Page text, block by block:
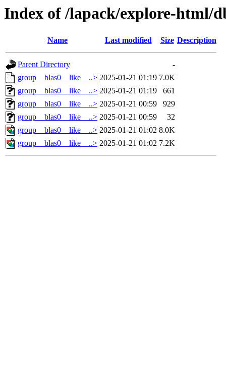
Index of /lapack/explore-html/
Name Last modified Size Description
Parent Directory
-
group__blas0__like__..> 2025-01-21 01:19 7.0K
group__blas0__like__..> 2025-01-21 01:19
661
group__blas0__like__..> 2025-01-21 00:59
929
group__blas0__like__..> 2025-01-21 00:59
32
group__blas0__like__..> 2025-01-21 01:02 8.0K
group__blas0__like__..> 2025-01-21 01:02 7.2K